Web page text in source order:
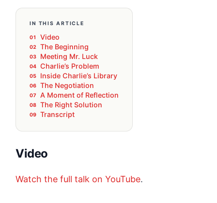
IN THIS ARTICLE
Video
The Beginning
Meeting Mr. Luck
Charlie’s Problem
Inside Charlie’s Library
The Negotiation
A Moment of Reflection
The Right Solution
Transcript
Video
Watch the full talk on YouTube.